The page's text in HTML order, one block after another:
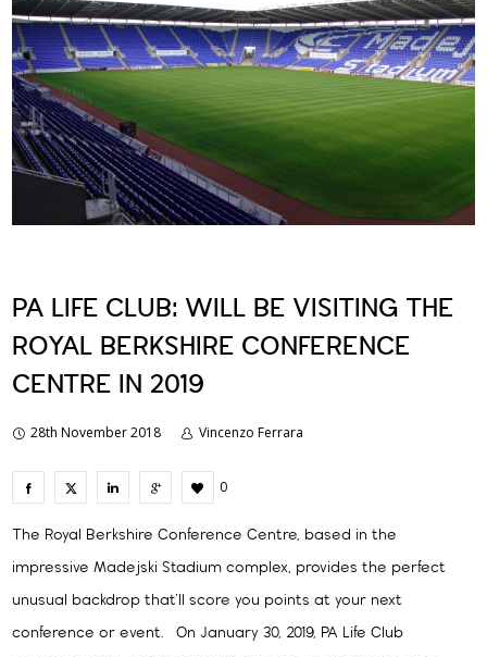
PA LIFE CLUB: WILL BE VISITING THE
ROYAL BERKSHIRE CONFERENCE
CENTRE IN 2019
28th November 2018 Vincenzo Ferrara
0
The Royal Berkshire Conference Centre, based in the
impressive Madejski Stadium complex, provides the perfect
unusual backdrop that’ll score you points at your next
conference or event. On January 30, 2019, PA Life Club